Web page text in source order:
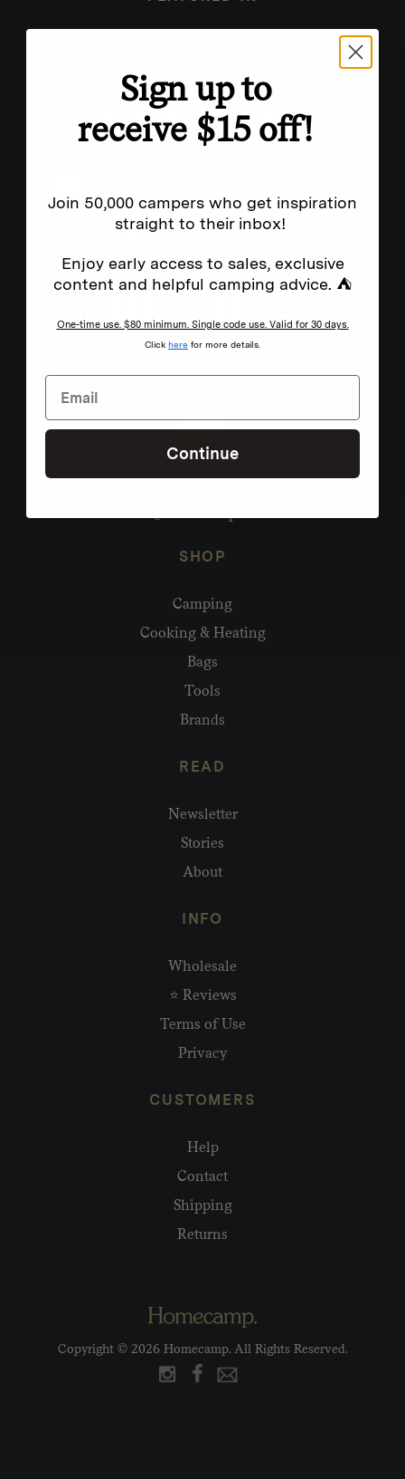
SHOP
Camping
Cooking & Heating
Bags
Tools
Brands
READ
Newsletter
Stories
About
INFO
Wholesale
⭐ Reviews
Terms of Use
Privacy
CUSTOMERS
Help
Contact
Shipping
Returns
Copyright © 2026 Homecamp. All Rights Reserved.
Sign up to
receive $15 off!
Join 50,000 campers who get inspiration
straight to their inbox!
Enjoy early access to sales, exclusive
content and helpful camping advice. ⛺
One-time use. $80 minimum. Single code use. Valid for 30 days.
Click here for more details.
Continue